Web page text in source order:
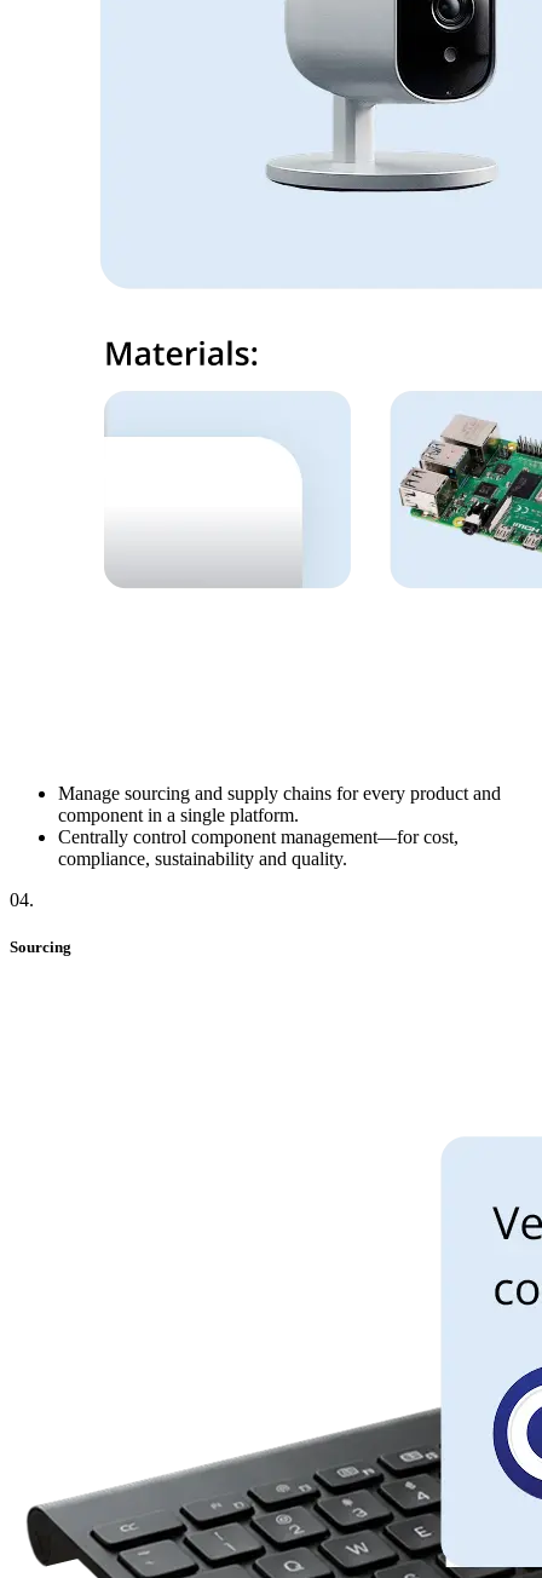
Manage sourcing and supply chains for every product and
component in a single platform.
Centrally control component management—for cost,
compliance, sustainability and quality.
04.
Sourcing